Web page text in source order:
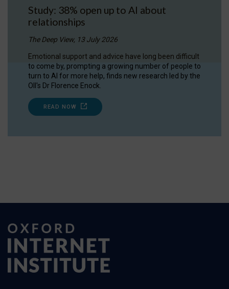
Study: 38% open up to AI about
relationships
The Deep View, 13 July 2026
Emotional support and advice have long been difficult
to come by, prompting a growing number of people to
turn to AI for more help, finds new research led by the
OII's Dr Florence Enock.
READ NOW